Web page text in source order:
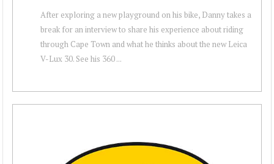
After exploring a new playground on his bike, Danny takes a
break for an interview to share his experience about riding
through Cape Town and what he thinks about the new Leica
V-Lux 30. See his 360 ...